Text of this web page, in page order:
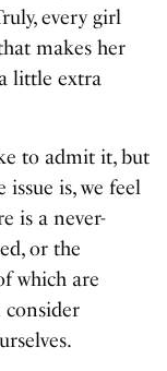
every girl
makes her
little extra
to admit it, but
issue is, we feel
is a never-
or the
which are